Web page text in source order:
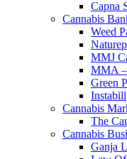
Capna
Cannabis
Weed
MMJ
MMA –
Green
Instabill
Cannabis
The
Cannabis
Ganja